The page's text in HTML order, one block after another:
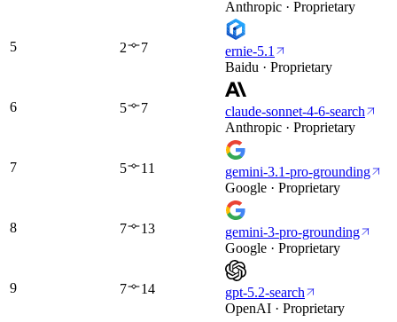
Anthropic · Proprietary
5 2 7
ernie-5.1
Baidu · Proprietary
6 5 7
claude-sonnet-4-6-search
Anthropic · Proprietary
7 5 11
gemini-3.1-pro-grounding
Google · Proprietary
8 7 13
gemini-3-pro-grounding
Google · Proprietary
9 7 14
gpt-5.2-search
OpenAI · Proprietary